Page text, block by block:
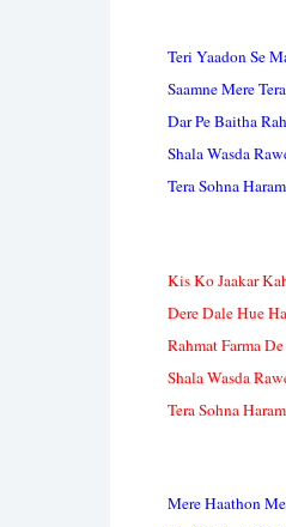
Teri Yaadon Se
Saamne Mere
Dar Pe Baitha
Shala Wasda
Tera Sohna Haram
Kis Ko Jaakar
Dere Dale Hue
Rahmat Farma
Shala Wasda
Tera Sohna Haram
Mere Haathon